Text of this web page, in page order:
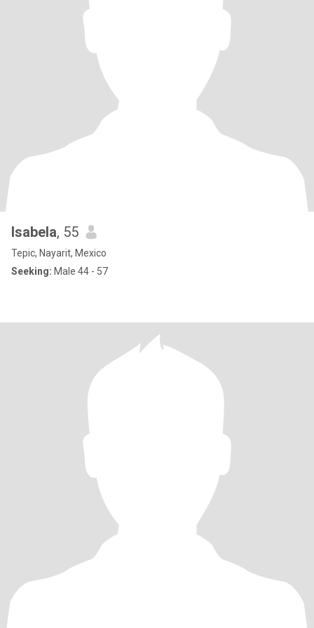
Isabela, 55
Tepic, Nayarit, Mexico
Seeking: Male 44 - 57